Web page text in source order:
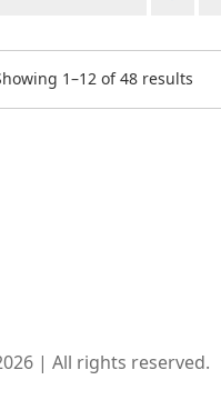
1–12 of 48 results
| All rights reserved.